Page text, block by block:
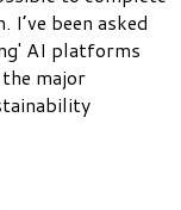
I’ve been asked
AI platforms
major